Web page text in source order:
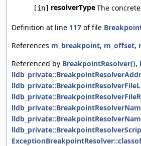
[in] resolverTypeThe
Definition at line 117 of file
References m_breakpoint, m_offset,
Referenced by BreakpointResolver(),